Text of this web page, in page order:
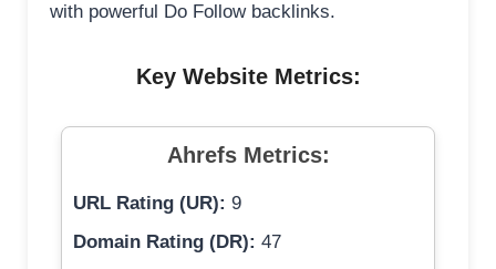
with powerful Do Follow backlinks.
Key Website Metrics:
Ahrefs Metrics:
URL Rating (UR): 9
Domain Rating (DR): 47